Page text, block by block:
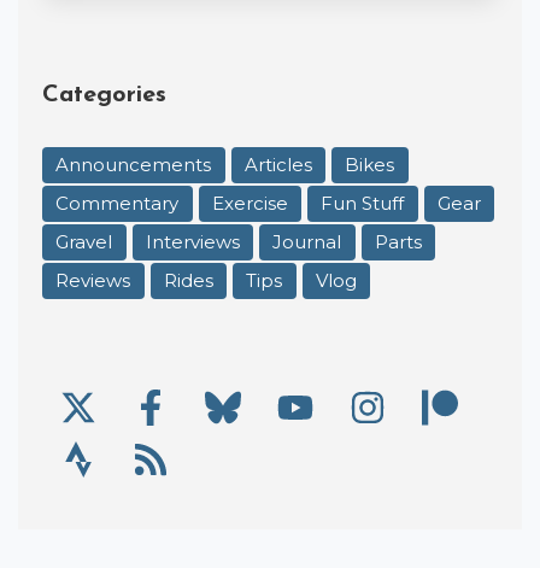
Categories
Announcements Articles
Bikes
Commentary
Exercise Fun Stuff
Gear
Gravel
Interviews Journal
Parts
Reviews
Rides Tips Vlog
Social LinksX/TwitterFacebookBluesky YouTubeInstagram
Strava